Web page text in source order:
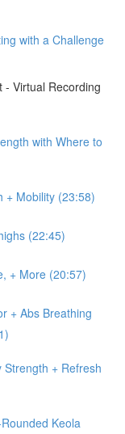
with a Challenge
- Virtual Recording
with Where to
+ Mobility (23:58)
(22:45)
+ More (20:57)
+ Abs Breathing
+ Refresh
Keola